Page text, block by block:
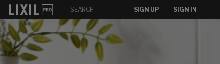
SIGN UP SIGN IN